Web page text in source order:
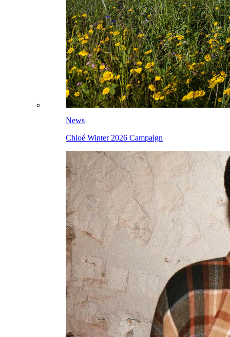
News
Chloé Winter 2026 Campaign